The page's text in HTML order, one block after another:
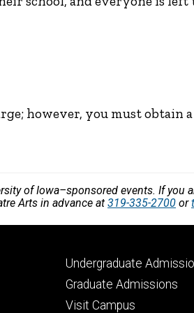
however, you must obtain
of Iowa–sponsored events. If
Arts in advance at 319-335-2700 or
Footer
primary
Undergraduate
Graduate Admissions
Visit Campus